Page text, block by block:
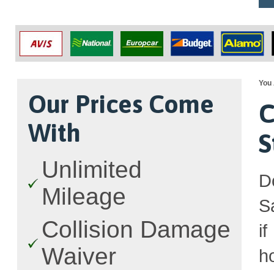
Our Prices Come
With
Unlimited
Mileage
Collision Damage
Waiver
You
if